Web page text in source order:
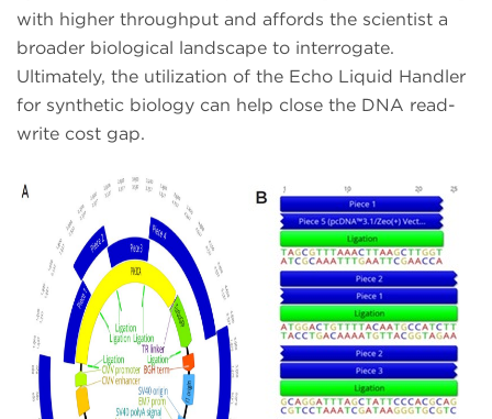
with higher throughput and affords the scientist a
broader biological landscape to interrogate.
Ultimately, the utilization of the Echo Liquid Handler
for synthetic biology can help close the DNA read-
write cost gap.